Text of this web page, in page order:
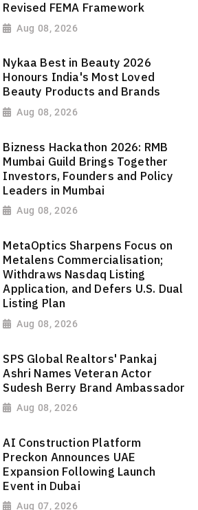
Revised FEMA Framework
Aug 08, 2026
Nykaa Best in Beauty 2026
Honours India's Most Loved
Beauty Products and Brands
Aug 08, 2026
Bizness Hackathon 2026: RMB
Mumbai Guild Brings Together
Investors, Founders and Policy
Leaders in Mumbai
Aug 08, 2026
MetaOptics Sharpens Focus on
Metalens Commercialisation;
Withdraws Nasdaq Listing
Application, and Defers U.S. Dual
Listing Plan
Aug 08, 2026
SPS Global Realtors' Pankaj
Ashri Names Veteran Actor
Sudesh Berry Brand Ambassador
Aug 08, 2026
AI Construction Platform
Preckon Announces UAE
Expansion Following Launch
Event in Dubai
Aug 07, 2026